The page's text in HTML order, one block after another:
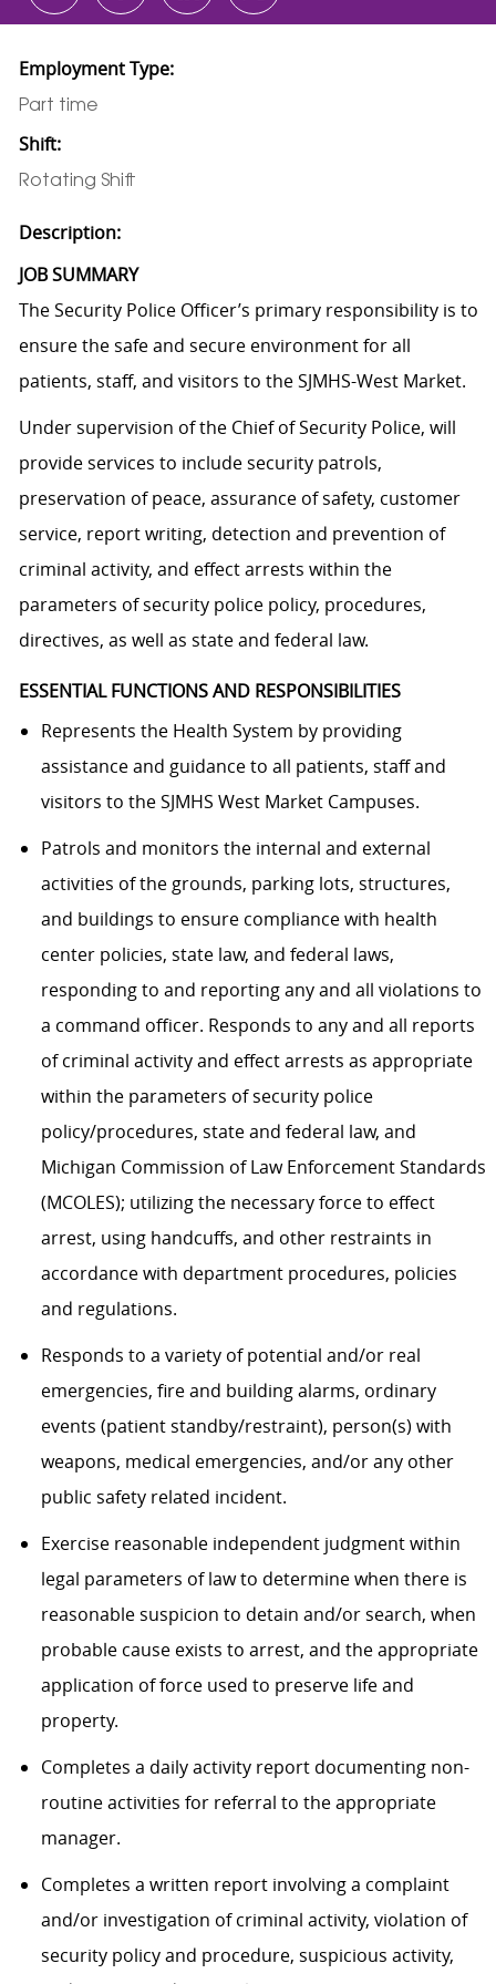
Employment Type:
Part time
Shift:
Rotating Shift
Description:
JOB SUMMARY
The Security Police Officer’s primary responsibility is to
ensure the safe and secure environment for all
patients, staff, and visitors to the SJMHS-West Market.
Under supervision of the Chief of Security Police, will
provide services to include security patrols,
preservation of peace, assurance of safety, customer
service, report writing, detection and prevention of
criminal activity, and effect arrests within the
parameters of security police policy, procedures,
directives, as well as state and federal law.
ESSENTIAL FUNCTIONS AND RESPONSIBILITIES
Represents the Health System by providing
assistance and guidance to all patients, staff and
visitors to the SJMHS West Market Campuses.
Patrols and monitors the internal and external
activities of the grounds, parking lots, structures,
and buildings to ensure compliance with health
center policies, state law, and federal laws,
responding to and reporting any and all violations to
a command officer. Responds to any and all reports
of criminal activity and effect arrests as appropriate
within the parameters of security police
policy/procedures, state and federal law, and
Michigan Commission of Law Enforcement Standards
(MCOLES); utilizing the necessary force to effect
arrest, using handcuffs, and other restraints in
accordance with department procedures, policies
and regulations.
Responds to a variety of potential and/or real
emergencies, fire and building alarms, ordinary
events (patient standby/restraint), person(s) with
weapons, medical emergencies, and/or any other
public safety related incident.
Exercise reasonable independent judgment within
legal parameters of law to determine when there is
reasonable suspicion to detain and/or search, when
probable cause exists to arrest, and the appropriate
application of force used to preserve life and
property.
Completes a daily activity report documenting non-
routine activities for referral to the appropriate
manager.
Completes a written report involving a complaint
and/or investigation of criminal activity, violation of
security policy and procedure, suspicious activity,